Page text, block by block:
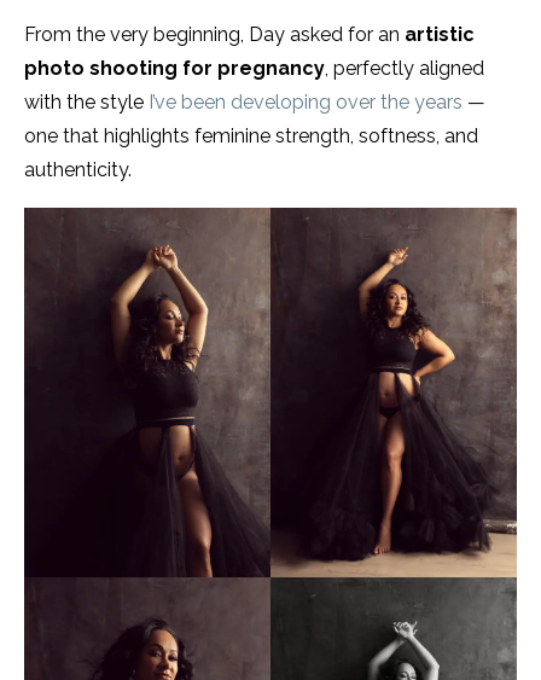
From the very beginning, Day asked for an artistic
photo shooting for pregnancy , perfectly aligned
with the style I’ve been developing over the years —
one that highlights feminine strength, softness, and
authenticity.